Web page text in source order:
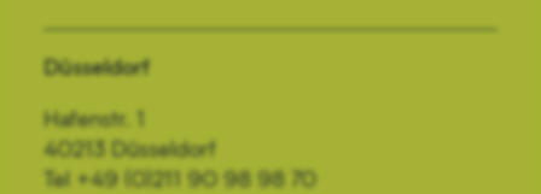
Düsseldorf
Hafenstr. 1
40213 Düsseldorf
Tel +49 (0)211 90 98 98 70